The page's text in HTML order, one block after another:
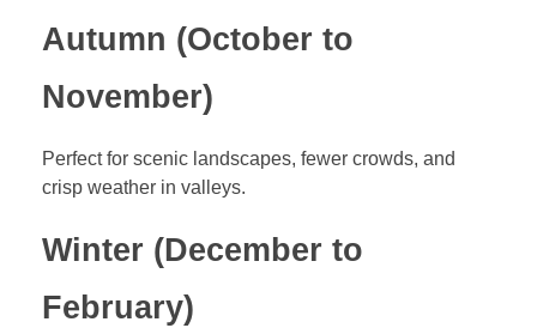
Autumn (October to
November)
Perfect for scenic landscapes, fewer crowds, and
crisp weather in valleys.
Winter (December to
February)